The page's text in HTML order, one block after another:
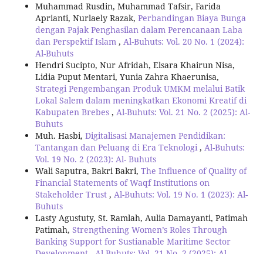
Muhammad Rusdin, Muhammad Tafsir, Farida
Aprianti, Nurlaely Razak, Perbandingan Biaya Bunga
dengan Pajak Penghasilan dalam Perencanaan Laba
dan Perspektif Islam , Al-Buhuts: Vol. 20 No. 1 (2024):
Al-Buhuts
Hendri Sucipto, Nur Afridah, Elsara Khairun Nisa,
Lidia Puput Mentari, Yunia Zahra Khaerunisa,
Strategi Pengembangan Produk UMKM melalui Batik
Lokal Salem dalam meningkatkan Ekonomi Kreatif di
Kabupaten Brebes , Al-Buhuts: Vol. 21 No. 2 (2025): Al-
Buhuts
Muh. Hasbi, Digitalisasi Manajemen Pendidikan:
Tantangan dan Peluang di Era Teknologi, Al-Buhuts:
Vol. 19 No. 2 (2023): Al- Buhuts
Wali Saputra, Bakri Bakri, The Influence of Quality of
Financial Statements of Waqf Institutions on
Stakeholder Trust , Al-Buhuts: Vol. 19 No. 1 (2023): Al-
Buhuts
Lasty Agustuty, St. Ramlah, Aulia Damayanti, Patimah
Patimah, Strengthening Women’s Roles Through
Banking Support for Sustianable Maritime Sector